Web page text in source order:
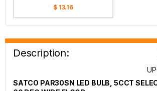
$ 13.16
Description:
SATCO PAR30SN LED BULB, 5CCT